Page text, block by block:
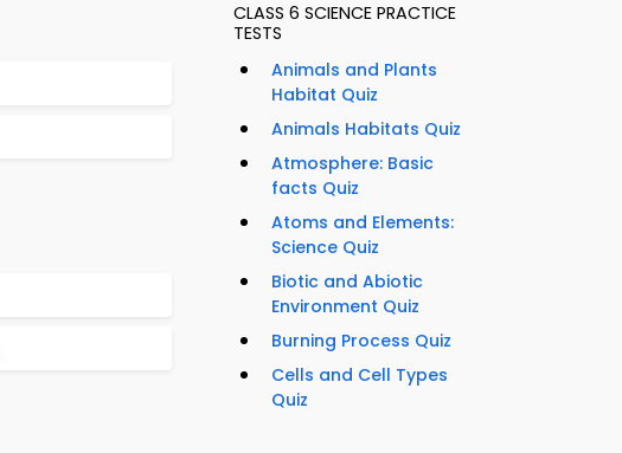
CLASS 6 SCIENCE PRACTICE
TESTS
Animals and Plants
Habitat Quiz
Animals Habitats Quiz
Atmosphere: Basic
facts Quiz
Atoms and Elements:
Science Quiz
Biotic and Abiotic
Environment Quiz
Burning Process Quiz
Cells and Cell Types
Quiz